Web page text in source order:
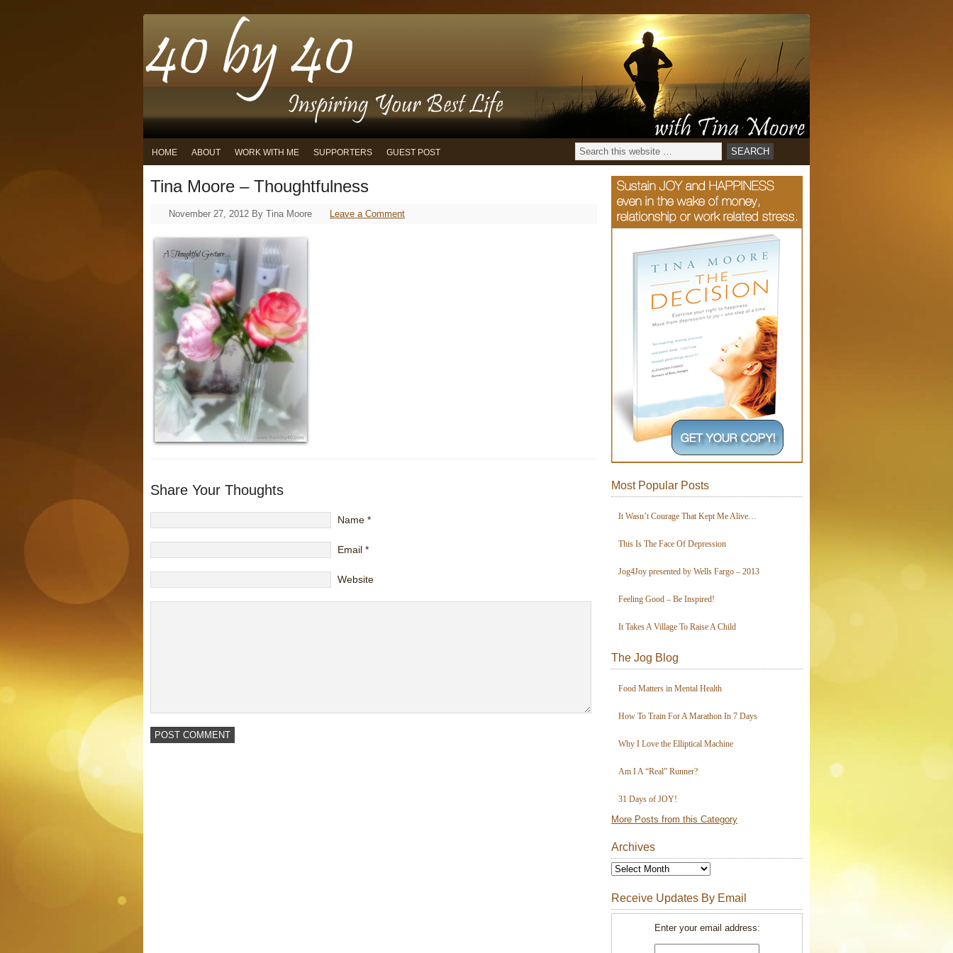
HOME ABOUT WORK WITH ME SUPPORTERS GUEST POST
Tina Moore – Thoughtfulness
November 27, 2012 By Tina Moore Leave a Comment
Share Your Thoughts
Name *
Email *
Website
Most Popular Posts
It Wasn’t Courage That Kept Me Alive…
This Is The Face Of Depression
Jog4Joy presented by Wells Fargo – 2013
Feeling Good – Be Inspired!
It Takes A Village To Raise A Child
The Jog Blog
Food Matters in Mental Health
How To Train For A Marathon In 7 Days
Why I Love the Elliptical Machine
Am I A “Real” Runner?
31 Days of JOY!
More Posts from this Category
Archives
Receive Updates By Email
Enter your email address: